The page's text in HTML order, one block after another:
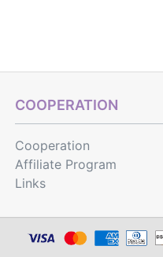
COOPERATION
Cooperation
Affiliate Program
Links